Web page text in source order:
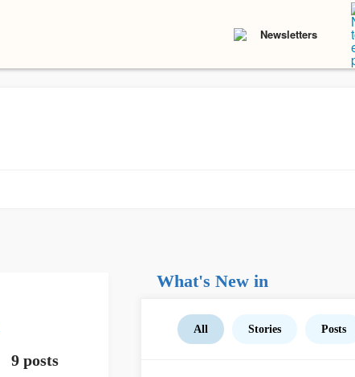
Newsletters
9 posts
What's New in
All Stories Posts